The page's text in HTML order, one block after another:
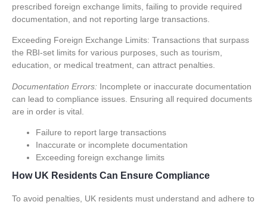
prescribed foreign exchange limits, failing to provide required
documentation, and not reporting large transactions.
Exceeding Foreign Exchange Limits: Transactions that surpass
the RBI-set limits for various purposes, such as tourism,
education, or medical treatment, can attract penalties.
Documentation Errors: Incomplete or inaccurate documentation
can lead to compliance issues. Ensuring all required documents
are in order is vital.
Failure to report large transactions
Inaccurate or incomplete documentation
Exceeding foreign exchange limits
How UK Residents Can Ensure Compliance
To avoid penalties, UK residents must understand and adhere to